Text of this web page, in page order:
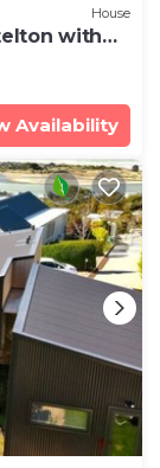
House
with
Availability